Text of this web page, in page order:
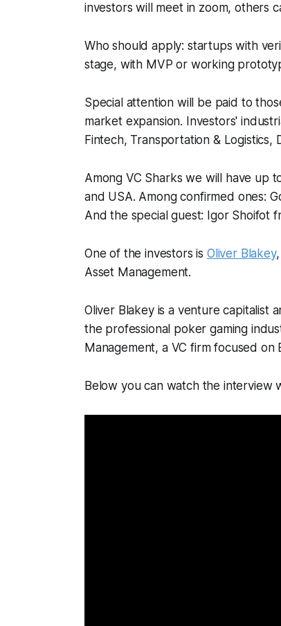
investors will meet in zoom, others
Who should apply: startups with
stage, with MVP or working
Special attention will be paid to
market expansion. Investors'
Fintech, Transportation & Logistics,
Among VC Sharks we will have up
and USA. Among confirmed ones:
And the special guest: Igor Shoifot
One of the investors is Oliver Blakey
Asset Management.
Oliver Blakey is a venture capitalist
the professional poker gaming
Management, a VC firm focused
Below you can watch the interview